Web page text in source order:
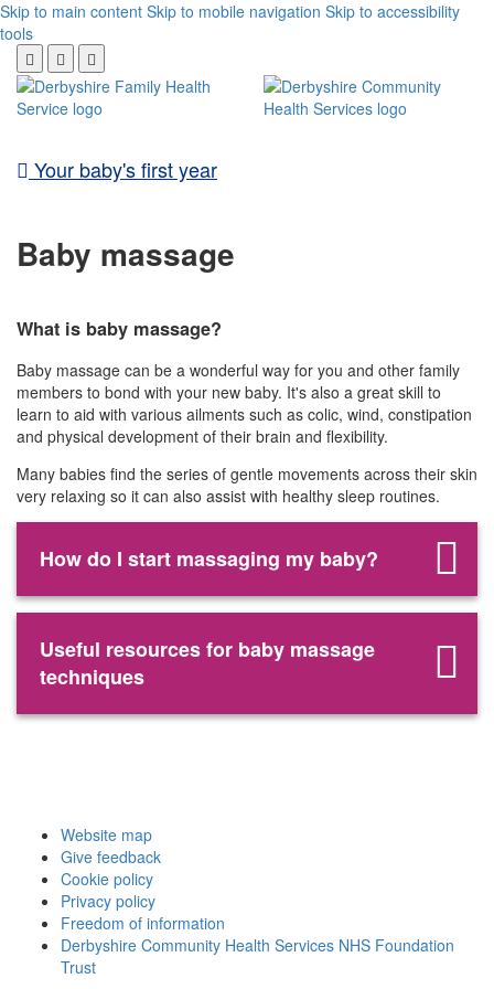
Skip to main content Skip to mobile navigation Skip to accessibility
tools
Your baby's first year
Baby massage
What is baby massage?
Baby massage can be a wonderful way for you and other family
members to bond with your new baby. It's also a great skill to
learn to aid with various ailments such as colic, wind, constipation
and physical development of their brain and flexibility.
Many babies find the series of gentle movements across their skin
very relaxing so it can also assist with healthy sleep routines.
How do I start massaging my baby?
Useful resources for baby massage
techniques
Website map
Give feedback
Cookie policy
Privacy policy
Freedom of information
Derbyshire Community Health Services NHS Foundation
Trust